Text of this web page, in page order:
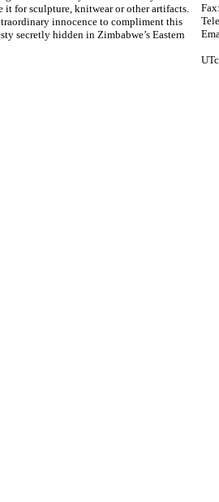
it for sculpture, knitwear or other artifacts.
innocence to compliment this
secretly hidden in Zimbabwe’s Eastern